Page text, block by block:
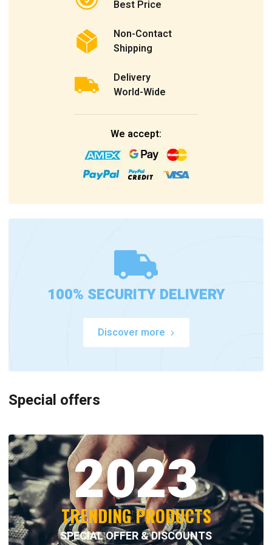
Best Price
Non-Contact
Shipping
Delivery
World-Wide
We accept:
100% SECURITY DELIVERY
Discover more
Special offers
2023
TRENDING PRODUCTS
SPECIAL OFFER & DISCOUNTS